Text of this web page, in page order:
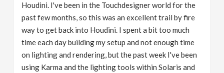
Houdini. I've been in the Touchdesigner world for the
past few months, so this was an excellent trail by fire
way to get back into Houdini. I spent a bit too much
time each day building my setup and not enough time
on lighting and rendering, but the past week I've been
using Karma and the lighting tools within Solaris and